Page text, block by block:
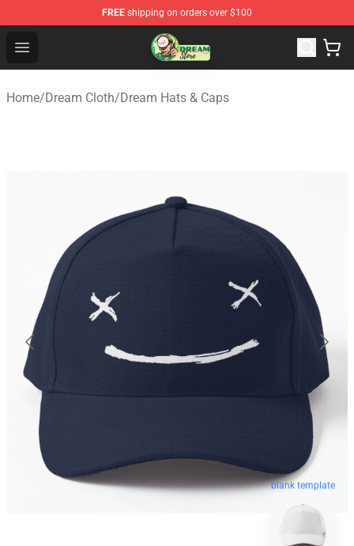
FREE shipping on orders over $100
Open menu
Dream Store - Official Dream Merchandise Shop
Home/Dream Cloth/Dream Hats & Caps
blank template